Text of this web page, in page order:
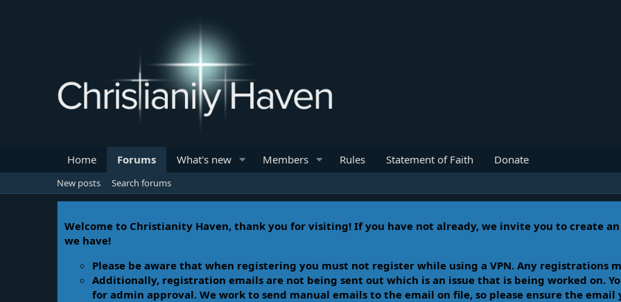
Home Forums What's new Members Rules Statement of Faith Donate
New posts Search forums
Welcome to Christianity Haven, thank you for visiting! If you have not already, we invite you to create
we have!
Please be aware that when registering you must not register while using a VPN. Any registrations
Additionally, registration emails are not being sent out which is an issue that is being worked on.
for admin approval. We work to send manual emails to the email on file, so please ensure the email